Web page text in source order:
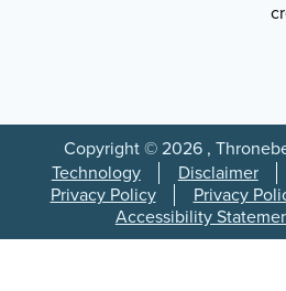
Copyright © 2026 ,
Technology
Disclaimer
Privacy Policy
Privacy
Accessibility